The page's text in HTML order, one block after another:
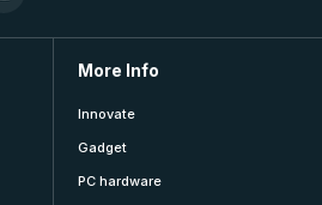
More Info
Innovate
Gadget
PC hardware